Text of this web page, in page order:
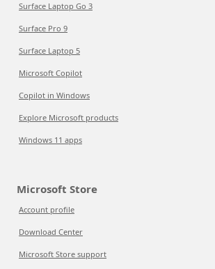
Surface Laptop Go 3
Surface Pro 9
Surface Laptop 5
Microsoft Copilot
Copilot in Windows
Explore Microsoft products
Windows 11 apps
Microsoft Store
Account profile
Download Center
Microsoft Store support